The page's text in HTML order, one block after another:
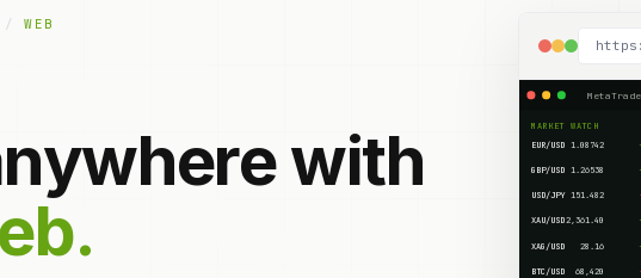
/ WEB
with
MARKET WATCH
EUR/USD
1.08742
GBP/USD 1.26538
USD/JPY 151.482
XAU/USD2,361.40
XAG/USD 28.16
BTC/USD 68,420